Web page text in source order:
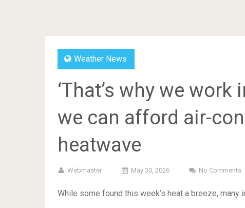
Weather News
‘That’s why we
we can afford air-
heatwave
Webmaster May 30, 2026 No Comments
While some found this week’s heat a breeze,